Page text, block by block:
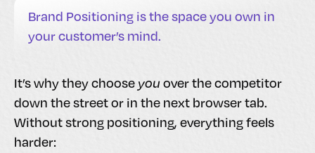
Brand Positioning is the space you own in
your customer’s mind.
It’s why they choose you over the competitor
down the street or in the next browser tab.
Without strong positioning, everything feels
harder: